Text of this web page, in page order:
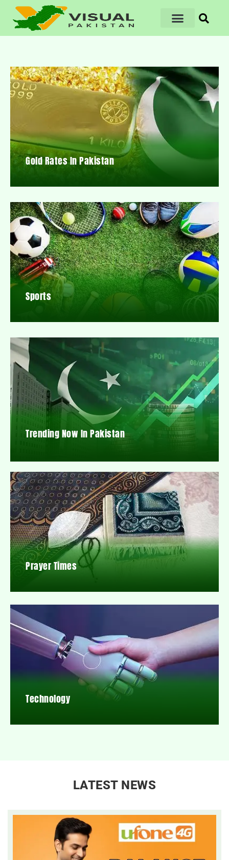
Gold Rates In Pakistan
Sports
Trending Now In Pakistan
Prayer Times
Technology
LATEST NEWS